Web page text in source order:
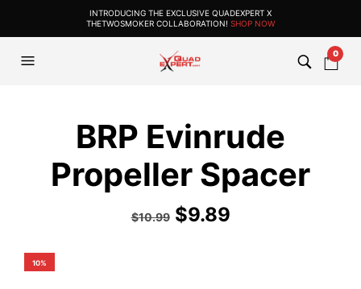
INTRODUCING THE EXCLUSIVE QUADEXPERT X
THETWOSMOKER COLLABORATION! SHOP NOW
0
BRP Evinrude
Propeller Spacer
$10.99 $9.89
10%